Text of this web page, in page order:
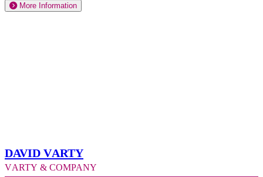
More Information
David Varty
Varty & Company